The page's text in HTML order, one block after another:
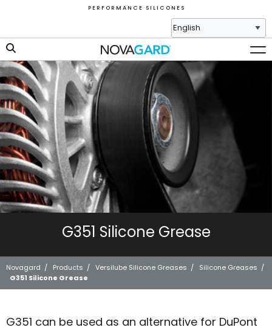
P E R F O R M A N C E S I L I C O N E S
G351 Silicone Grease
Novagard / Products / Versilube Silicone Greases / Silicone Greases /
G351 Silicone Grease
G351 can be used as an alternative for DuPont